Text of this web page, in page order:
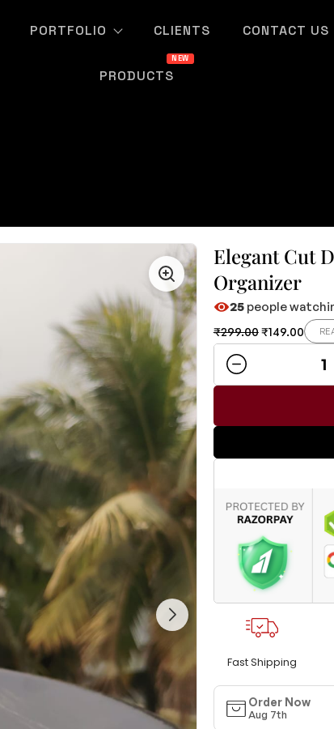
PORTFOLIO CLIENTS CONTACT US
PRODUCTS
Elegant Cut
Organizer
25people
₹299.00₹149.00
Fast Shipping
Order Now
Aug 7th